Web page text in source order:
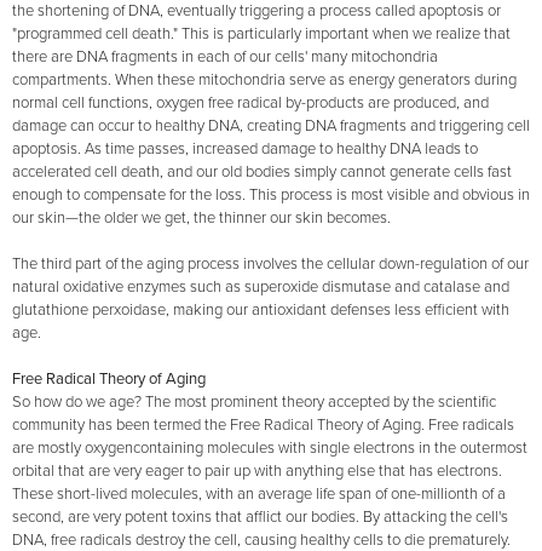
the shortening of DNA, eventually triggering a process called apoptosis or
"programmed cell death." This is particularly important when we realize that
there are DNA fragments in each of our cells' many mitochondria
compartments. When these mitochondria serve as energy generators during
normal cell functions, oxygen free radical by-products are produced, and
damage can occur to healthy DNA, creating DNA fragments and triggering cell
apoptosis. As time passes, increased damage to healthy DNA leads to
accelerated cell death, and our old bodies simply cannot generate cells fast
enough to compensate for the loss. This process is most visible and obvious in
our skin—the older we get, the thinner our skin becomes.
The third part of the aging process involves the cellular down-regulation of our
natural oxidative enzymes such as superoxide dismutase and catalase and
glutathione perxoidase, making our antioxidant defenses less efficient with
age.
Free Radical Theory of Aging
So how do we age? The most prominent theory accepted by the scientific
community has been termed the Free Radical Theory of Aging. Free radicals
are mostly oxygencontaining molecules with single electrons in the outermost
orbital that are very eager to pair up with anything else that has electrons.
These short-lived molecules, with an average life span of one-millionth of a
second, are very potent toxins that afflict our bodies. By attacking the cell's
DNA, free radicals destroy the cell, causing healthy cells to die prematurely.